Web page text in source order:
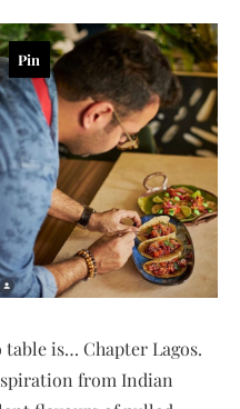
Pin
is… Chapter Lagos.
from Indian